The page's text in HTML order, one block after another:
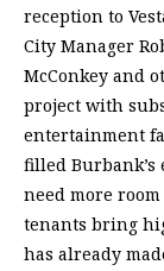
reception to
City Manager
McConkey and
project with
entertainment
filled
need more
tenants bring
has already